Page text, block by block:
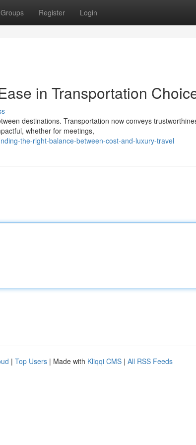
Groups Register Login
in Transportation
destinations. Transportation now conveys
whether for meetings,
the-right-balance-between-cost-and-luxury-travel
| Top Users | Made with Kliqqi CMS | All RSS Feeds